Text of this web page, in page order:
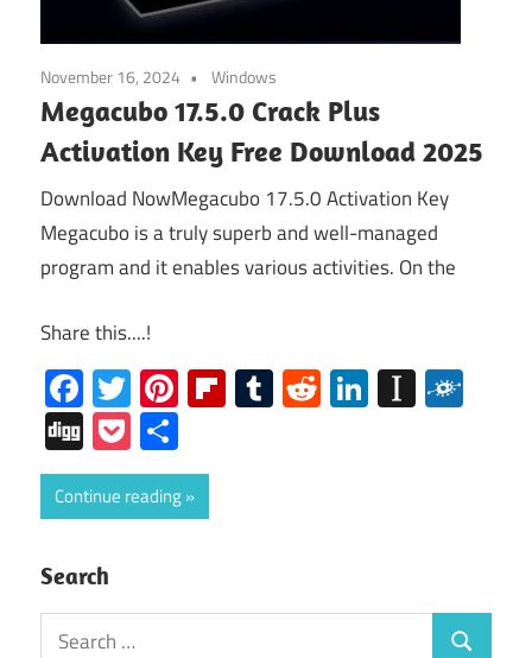
November 16, 2024 Windows
Megacubo 17.5.0 Crack Plus
Activation Key Free Download 2025
Download NowMegacubo 17.5.0 Activation Key
Megacubo is a truly superb and well-managed
program and it enables various activities. On the
Share this....!
Facebook
Twitter
Pinterest
Flipboard
Tumblr
RedditLinkedIn
DiggPocket
Continue reading
Search
Search